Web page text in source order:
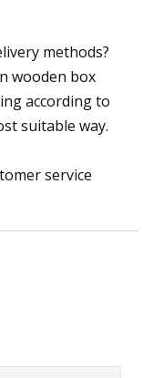
methods?
wooden box
according to
suitable way.
service